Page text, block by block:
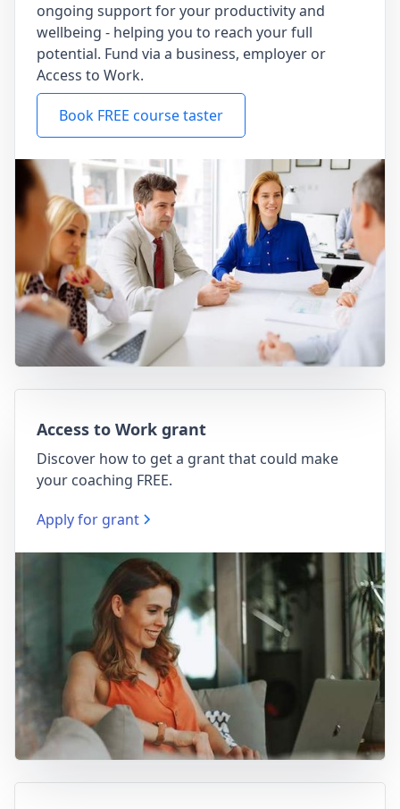
ongoing support for your productivity and
wellbeing - helping you to reach your full
potential. Fund via a business, employer or
Access to Work.
Book FREE course taster
Access to Work grant
Discover how to get a grant that could make
your coaching FREE.
Apply for grant